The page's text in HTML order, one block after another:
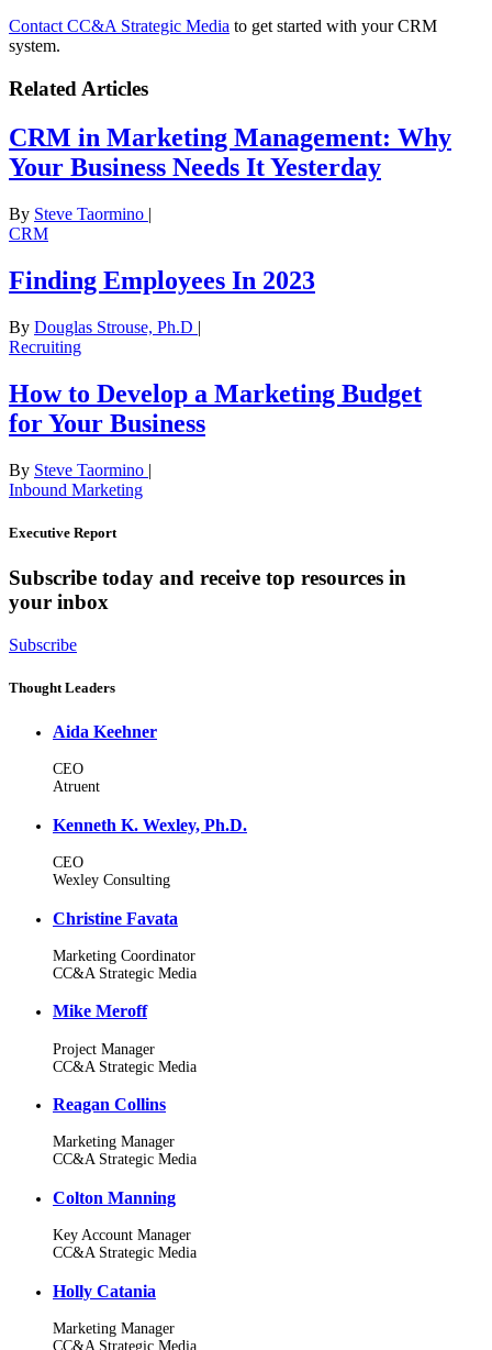
Contact CC&A Strategic Media to get started with your CRM
system.
Related Articles
CRM in Marketing Management: Why
Your Business Needs It Yesterday
By Steve Taormino |
CRM
Finding Employees In 2023
By Douglas Strouse, Ph.D |
Recruiting
How to Develop a Marketing Budget
for Your Business
By Steve Taormino |
Inbound Marketing
Executive Report
Subscribe today and receive top resources in
your inbox
Subscribe
Thought Leaders
Aida Keehner
CEO
Atruent
Kenneth K. Wexley, Ph.D.
CEO
Wexley Consulting
Christine Favata
Marketing Coordinator
CC&A Strategic Media
Mike Meroff
Project Manager
CC&A Strategic Media
Reagan Collins
Marketing Manager
CC&A Strategic Media
Colton Manning
Key Account Manager
CC&A Strategic Media
Holly Catania
Marketing Manager
CC&A Strategic Media